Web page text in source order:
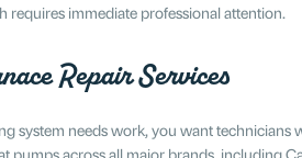
requires immediate professional attention.
Repair Services
system needs work, you want technicians
pumps across all major brands, including